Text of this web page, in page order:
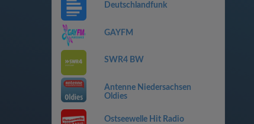
Deutschlandfunk
GAYFM
SWR4 BW
Antenne Niedersachsen
Oldies
Ostseewelle Hit Radio